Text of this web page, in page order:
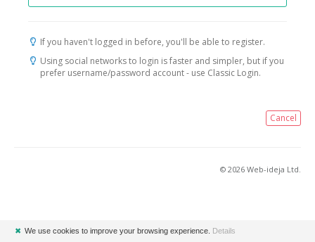
If you haven't logged in before, you'll be able to register.
Using social networks to login is faster and simpler, but if you
prefer username/password account - use Classic Login.
Cancel
© 2026 Web-ideja Ltd.
✖ We use cookies to improve your browsing experience. Details